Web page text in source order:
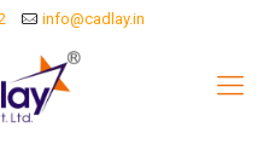
info@cadlay.in